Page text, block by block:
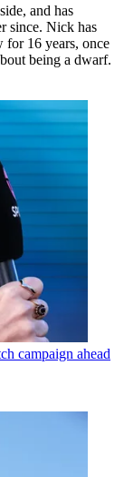
and has
since. Nick has
16 years, once
being a dwarf.
campaign ahead